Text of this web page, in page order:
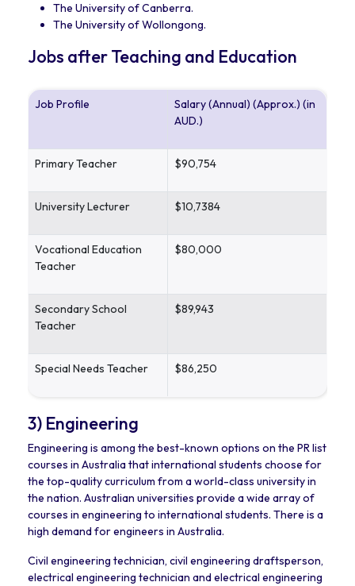
The University of Canberra.
The University of Wollongong.
Jobs after Teaching and Education
Job Profile
Salary (Annual) (Approx.) (in
AUD.)
Primary Teacher $90,754
University Lecturer $10,7384
Vocational Education
Teacher
$80,000
Secondary School
Teacher
$89,943
Special Needs Teacher $86,250
3) Engineering
Engineering is among the best-known options on the PR list
courses in Australia that international students choose for
the top-quality curriculum from a world-class university in
the nation. Australian universities provide a wide array of
courses in engineering to international students. There is a
high demand for engineers in Australia.
Civil engineering technician, civil engineering draftsperson,
electrical engineering technician and electrical engineering